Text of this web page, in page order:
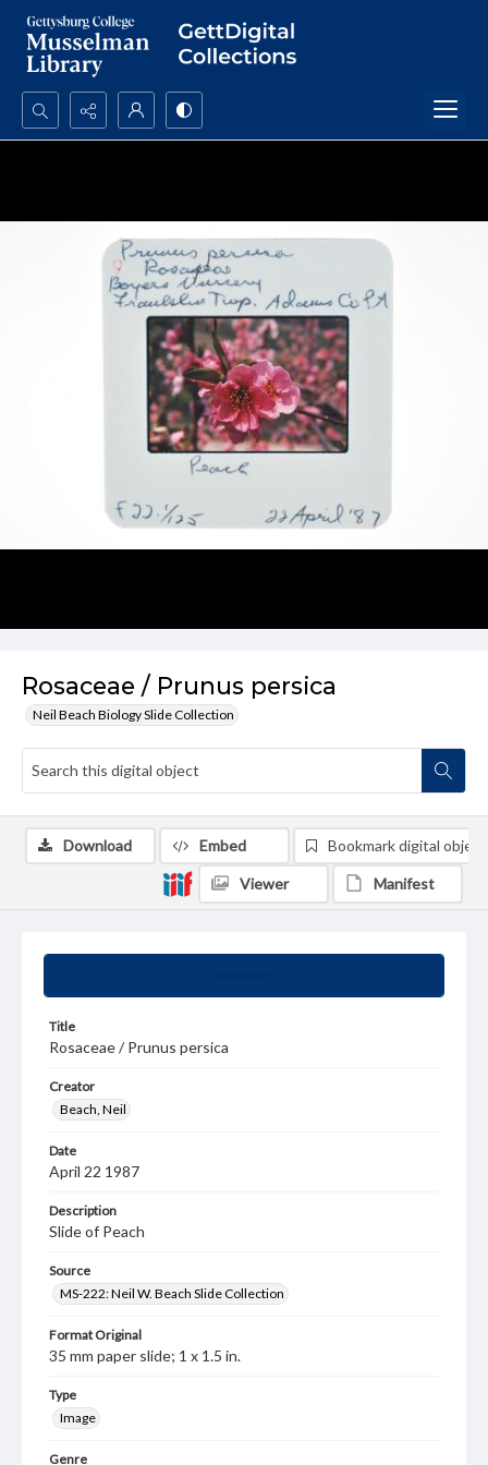
Search...
Rosaceae / Prunus persica
Neil Beach Biology Slide Collection
Title
Rosaceae / Prunus persica
Creator
Beach, Neil
Date
April 22 1987
Description
Slide of Peach
Source
MS-222: Neil W. Beach Slide Collection
Format Original
35 mm paper slide; 1 x 1.5 in.
Type
Image
Genre
Download Embed Bookmark digital object
Viewer Manifest